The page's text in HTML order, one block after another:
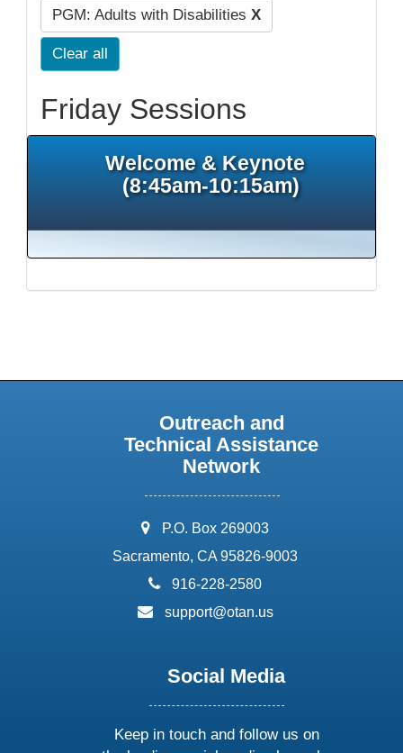
PGM: Adults with Disabilities X
Clear all
Friday Sessions
Welcome & Keynote
(8:45am-10:15am)
Outreach and
Technical Assistance
Network
address:
P.O. Box 269003
Sacramento, CA 95826-9003
phone:
916-228-2580
email:
support@otan.us
Social Media
Keep in touch and follow us on